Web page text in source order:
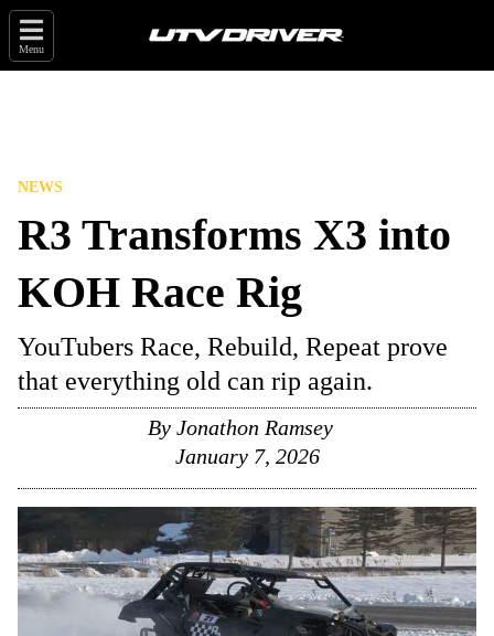
Menu
NEWS
R3 Transforms X3 into
KOH Race Rig
YouTubers Race, Rebuild, Repeat prove
that everything old can rip again.
By Jonathon Ramsey
January 7, 2026